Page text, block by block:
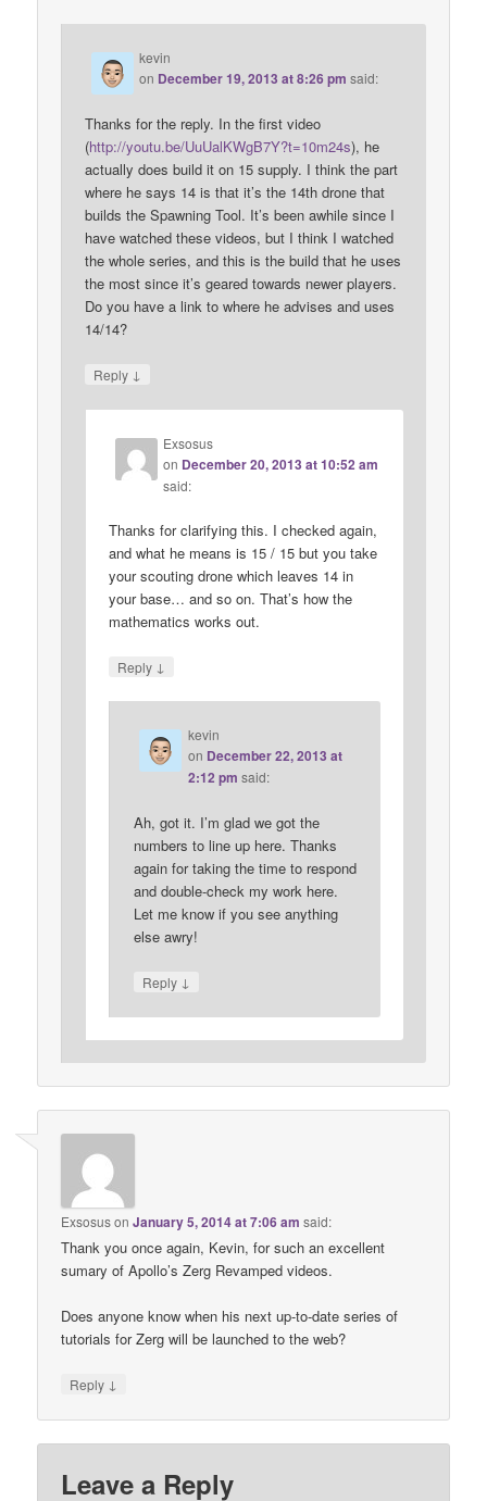
kevin
on December 19, 2013 at 8:26 pm said:
Thanks for the reply. In the first video
(http://youtu.be/UuUalKWgB7Y?t=10m24s), he
actually does build it on 15 supply. I think the part
where he says 14 is that it’s the 14th drone that
builds the Spawning Tool. It’s been awhile since I
have watched these videos, but I think I watched
the whole series, and this is the build that he uses
the most since it’s geared towards newer players.
Do you have a link to where he advises and uses
14/14?
Reply ↓
Exsosus
on December 20, 2013 at 10:52 am
said:
Thanks for clarifying this. I checked again,
and what he means is 15 / 15 but you take
your scouting drone which leaves 14 in
your base… and so on. That’s how the
mathematics works out.
Reply ↓
kevin
on December 22, 2013 at
2:12 pm said:
Ah, got it. I’m glad we got the
numbers to line up here. Thanks
again for taking the time to respond
and double-check my work here.
Let me know if you see anything
else awry!
Reply ↓
ExsosusonJanuary 5, 2014 at 7:06 am said:
Thank you once again, Kevin, for such an excellent
sumary of Apollo’s Zerg Revamped videos.
Does anyone know when his next up-to-date series of
tutorials for Zerg will be launched to the web?
Reply ↓
Leave a Reply